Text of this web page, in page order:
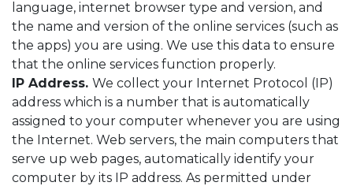
language, internet browser type and version, and
the name and version of the online services (such as
the apps) you are using. We use this data to ensure
that the online services function properly.
IP Address. We collect your Internet Protocol (IP)
address which is a number that is automatically
assigned to your computer whenever you are using
the Internet. Web servers, the main computers that
serve up web pages, automatically identify your
computer by its IP address. As permitted under